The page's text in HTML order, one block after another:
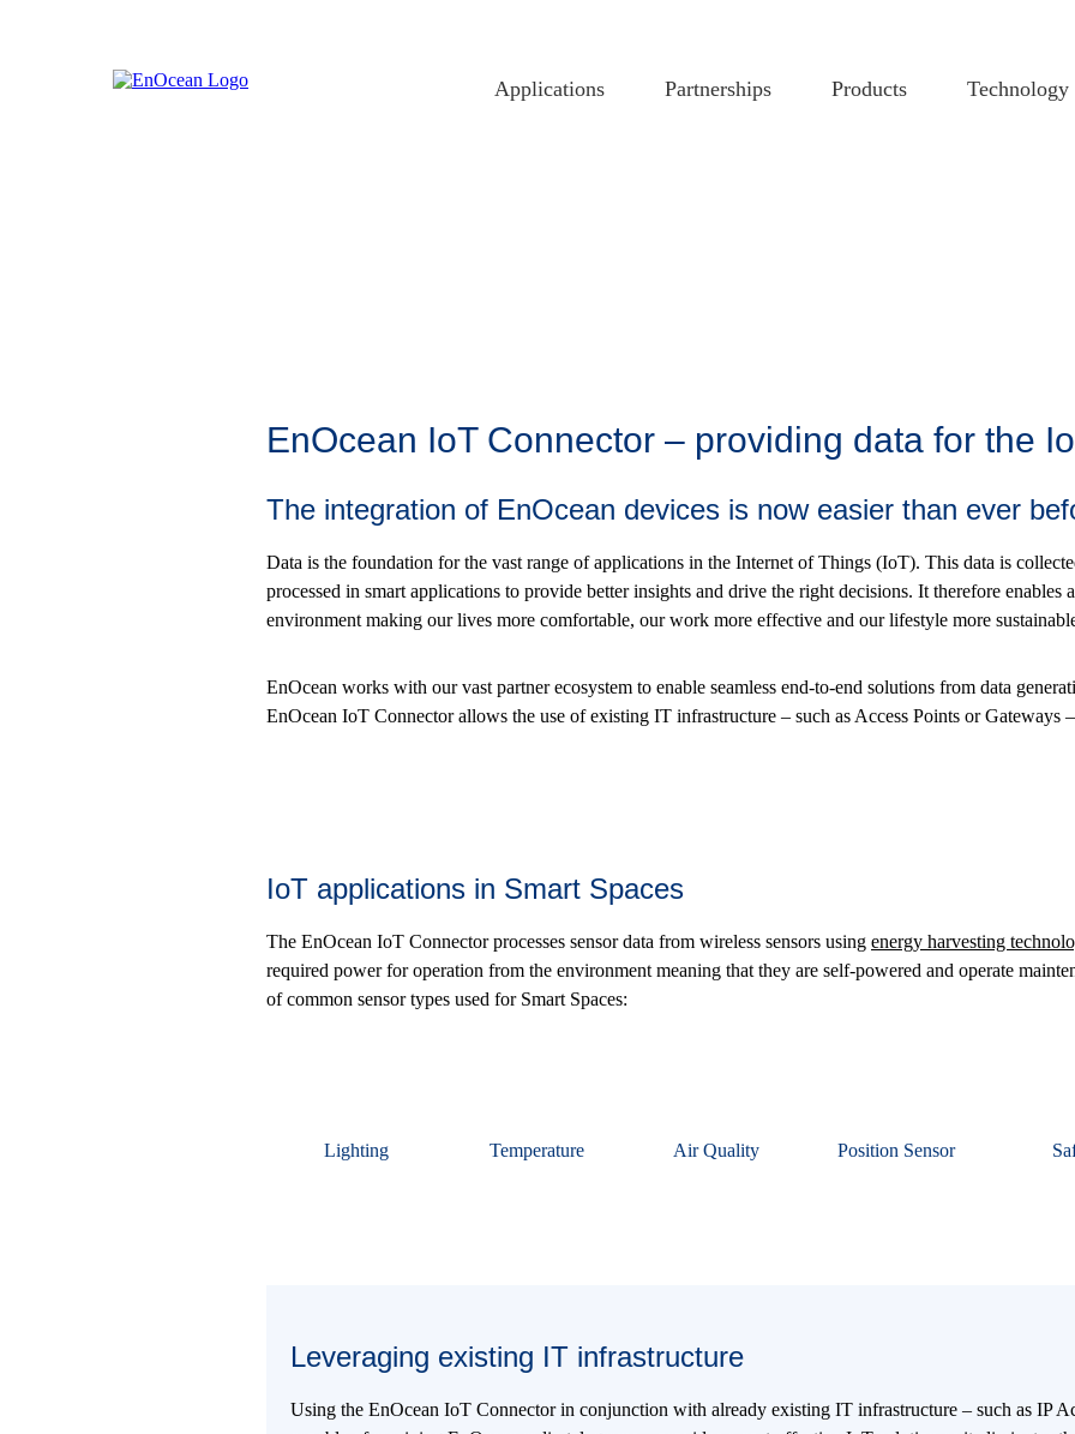
Applications Partnerships Products Technology
EnOcean IoT Connector – providing data for the
The integration of EnOcean devices is now easier than ever
Data is the foundation for the vast range of applications in the Internet of Things (IoT). This data is
processed in smart applications to provide better insights and drive the right decisions. It therefore enables
environment making our lives more comfortable, our work more effective and our lifestyle more
EnOcean works with our vast partner ecosystem to enable seamless end-to-end solutions from data
EnOcean IoT Connector allows the use of existing IT infrastructure – such as Access Points or Gateways
IoT applications in Smart Spaces
The EnOcean IoT Connector processes sensor data from wireless sensors using energy harvesting
required power for operation from the environment meaning that they are self-powered and operate
of common sensor types used for Smart Spaces:
Lighting Temperature Air Quality Position Sensor
Leveraging existing IT infrastructure
Using the EnOcean IoT Connector in conjunction with already existing IT infrastructure – such as IP